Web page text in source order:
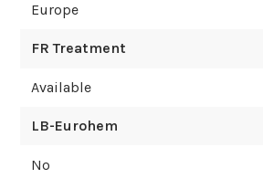
Europe
FR Treatment
Available
LB-Eurohem
No